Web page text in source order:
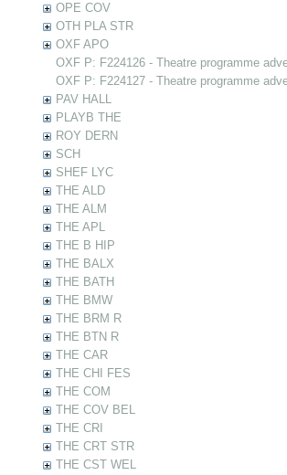
OPE COV
OTH PLA STR
OXF APO
OXF P: F224126 - Theatre programme
OXF P: F224127 - Theatre programme
PAV HALL
PLAYB THE
ROY DERN
SCH
SHEF LYC
THE ALD
THE ALM
THE APL
THE B HIP
THE BALX
THE BATH
THE BMW
THE BRM R
THE BTN R
THE CAR
THE CHI FES
THE COM
THE COV BEL
THE CRI
THE CRT STR
THE CST WEL